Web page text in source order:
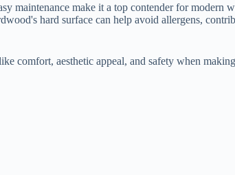
maintenance make it a top contender for modern
hard surface can help avoid allergens,
comfort, aesthetic appeal, and safety when